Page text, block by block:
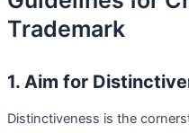
Trademark
1. Aim for
Distinctiveness is the